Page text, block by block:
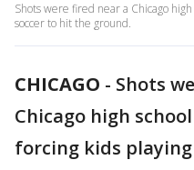
Shots were fired near a Chicago
soccer to hit the ground.
CHICAGO - Shots
Chicago high
forcing kids